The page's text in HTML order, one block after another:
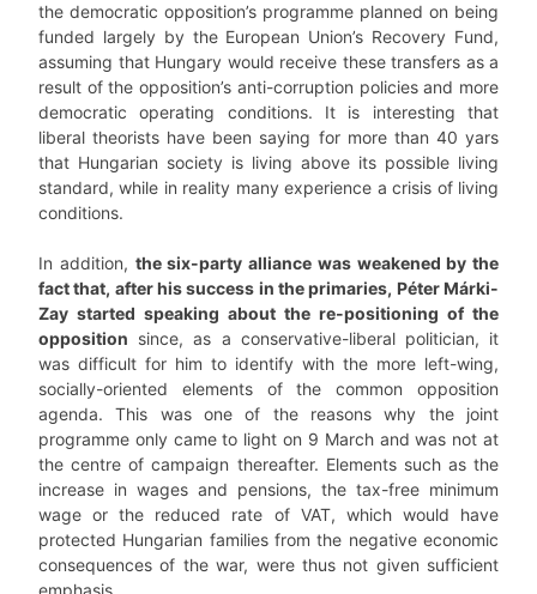
the democratic opposition’s programme planned on being
funded largely by the European Union’s Recovery Fund,
assuming that Hungary would receive these transfers as a
result of the opposition’s anti-corruption policies and more
democratic operating conditions. It is interesting that
liberal theorists have been saying for more than 40 yars
that Hungarian society is living above its possible living
standard, while in reality many experience a crisis of living
conditions.
In addition, the six-party alliance was weakened by the
fact that, after his success in the primaries, Péter Márki-
Zay started speaking about the re-positioning of the
opposition since, as a conservative-liberal politician, it
was difficult for him to identify with the more left-wing,
socially-oriented elements of the common opposition
agenda. This was one of the reasons why the joint
programme only came to light on 9 March and was not at
the centre of campaign thereafter. Elements such as the
increase in wages and pensions, the tax-free minimum
wage or the reduced rate of VAT, which would have
protected Hungarian families from the negative economic
consequences of the war, were thus not given sufficient
emphasis.